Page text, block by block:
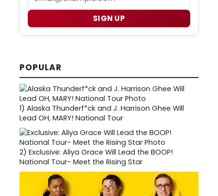
SIGN UP
POPULAR
1) Alaska Thunderf*ck and J. Harrison Ghee Will
Lead OH, MARY! National Tour
2) Exclusive: Aliya Grace Will Lead the BOOP!
National Tour- Meet the Rising Star